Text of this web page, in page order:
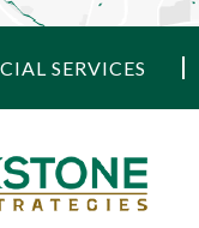
SERVICES